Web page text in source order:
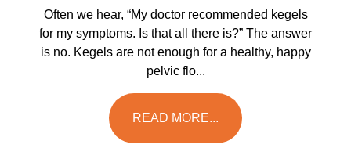
Often we hear, “My doctor recommended kegels
for my symptoms. Is that all there is?” The answer
is no. Kegels are not enough for a healthy, happy
pelvic flo...
READ MORE...